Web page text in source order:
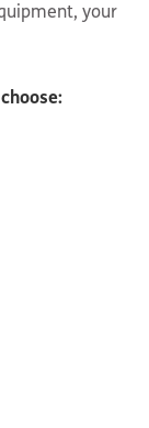
your